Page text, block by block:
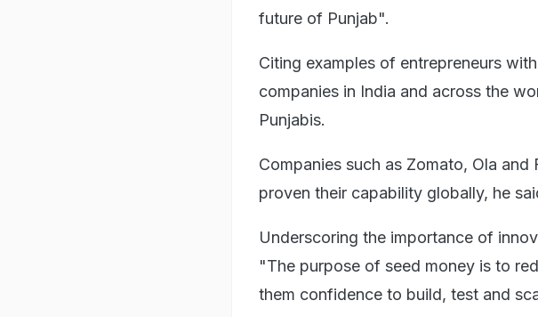
future of Punjab".
Citing examples of entrepreneurs
companies in India and across the
Punjabis.
Companies such as Zomato, Ola
proven their capability globally, he
Underscoring the importance of
"The purpose of seed money is to
them confidence to build, test and